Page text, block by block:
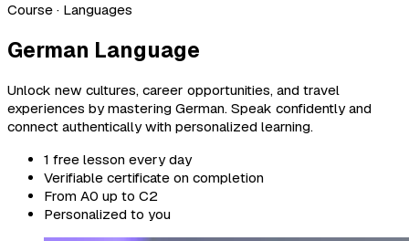
Course · Languages
German Language
Unlock new cultures, career opportunities, and travel
experiences by mastering German. Speak confidently and
connect authentically with personalized learning.
1 free lesson every day
Verifiable certificate on completion
From A0 up to C2
Personalized to you